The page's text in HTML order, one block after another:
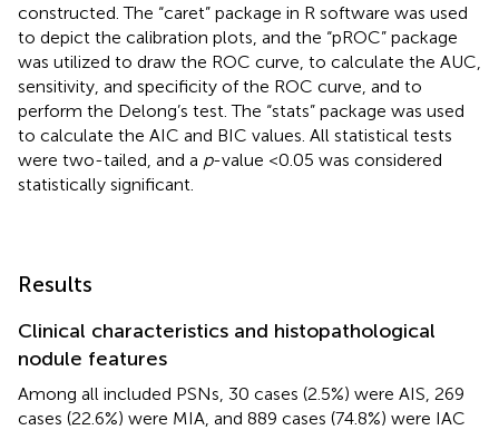
constructed. The “caret” package in R software was used
to depict the calibration plots, and the “pROC” package
was utilized to draw the ROC curve, to calculate the AUC,
sensitivity, and specificity of the ROC curve, and to
perform the Delong’s test. The “stats” package was used
to calculate the AIC and BIC values. All statistical tests
were two-tailed, and a p-value <0.05 was considered
statistically significant.
Results
Clinical characteristics and histopathological
nodule features
Among all included PSNs, 30 cases (2.5%) were AIS, 269
cases (22.6%) were MIA, and 889 cases (74.8%) were IAC